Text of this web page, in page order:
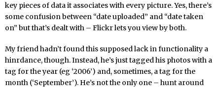
key pieces of data it associates with every picture. Yes, there’s
some confusion between “date uploaded” and “date taken
on” but that’s dealt with – Flickr lets you view by both.
My friend hadn’t found this supposed lack in functionality a
hinrdance, though. Instead, he’s just tagged his photos with a
tag for the year (eg ‘2006’) and, sometimes, a tag for the
month (‘September’). He’s not the only one – hunt around